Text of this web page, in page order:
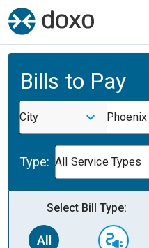
Bills to Pay
City Phoenix
Type: All Service Types
Select Bill Type: